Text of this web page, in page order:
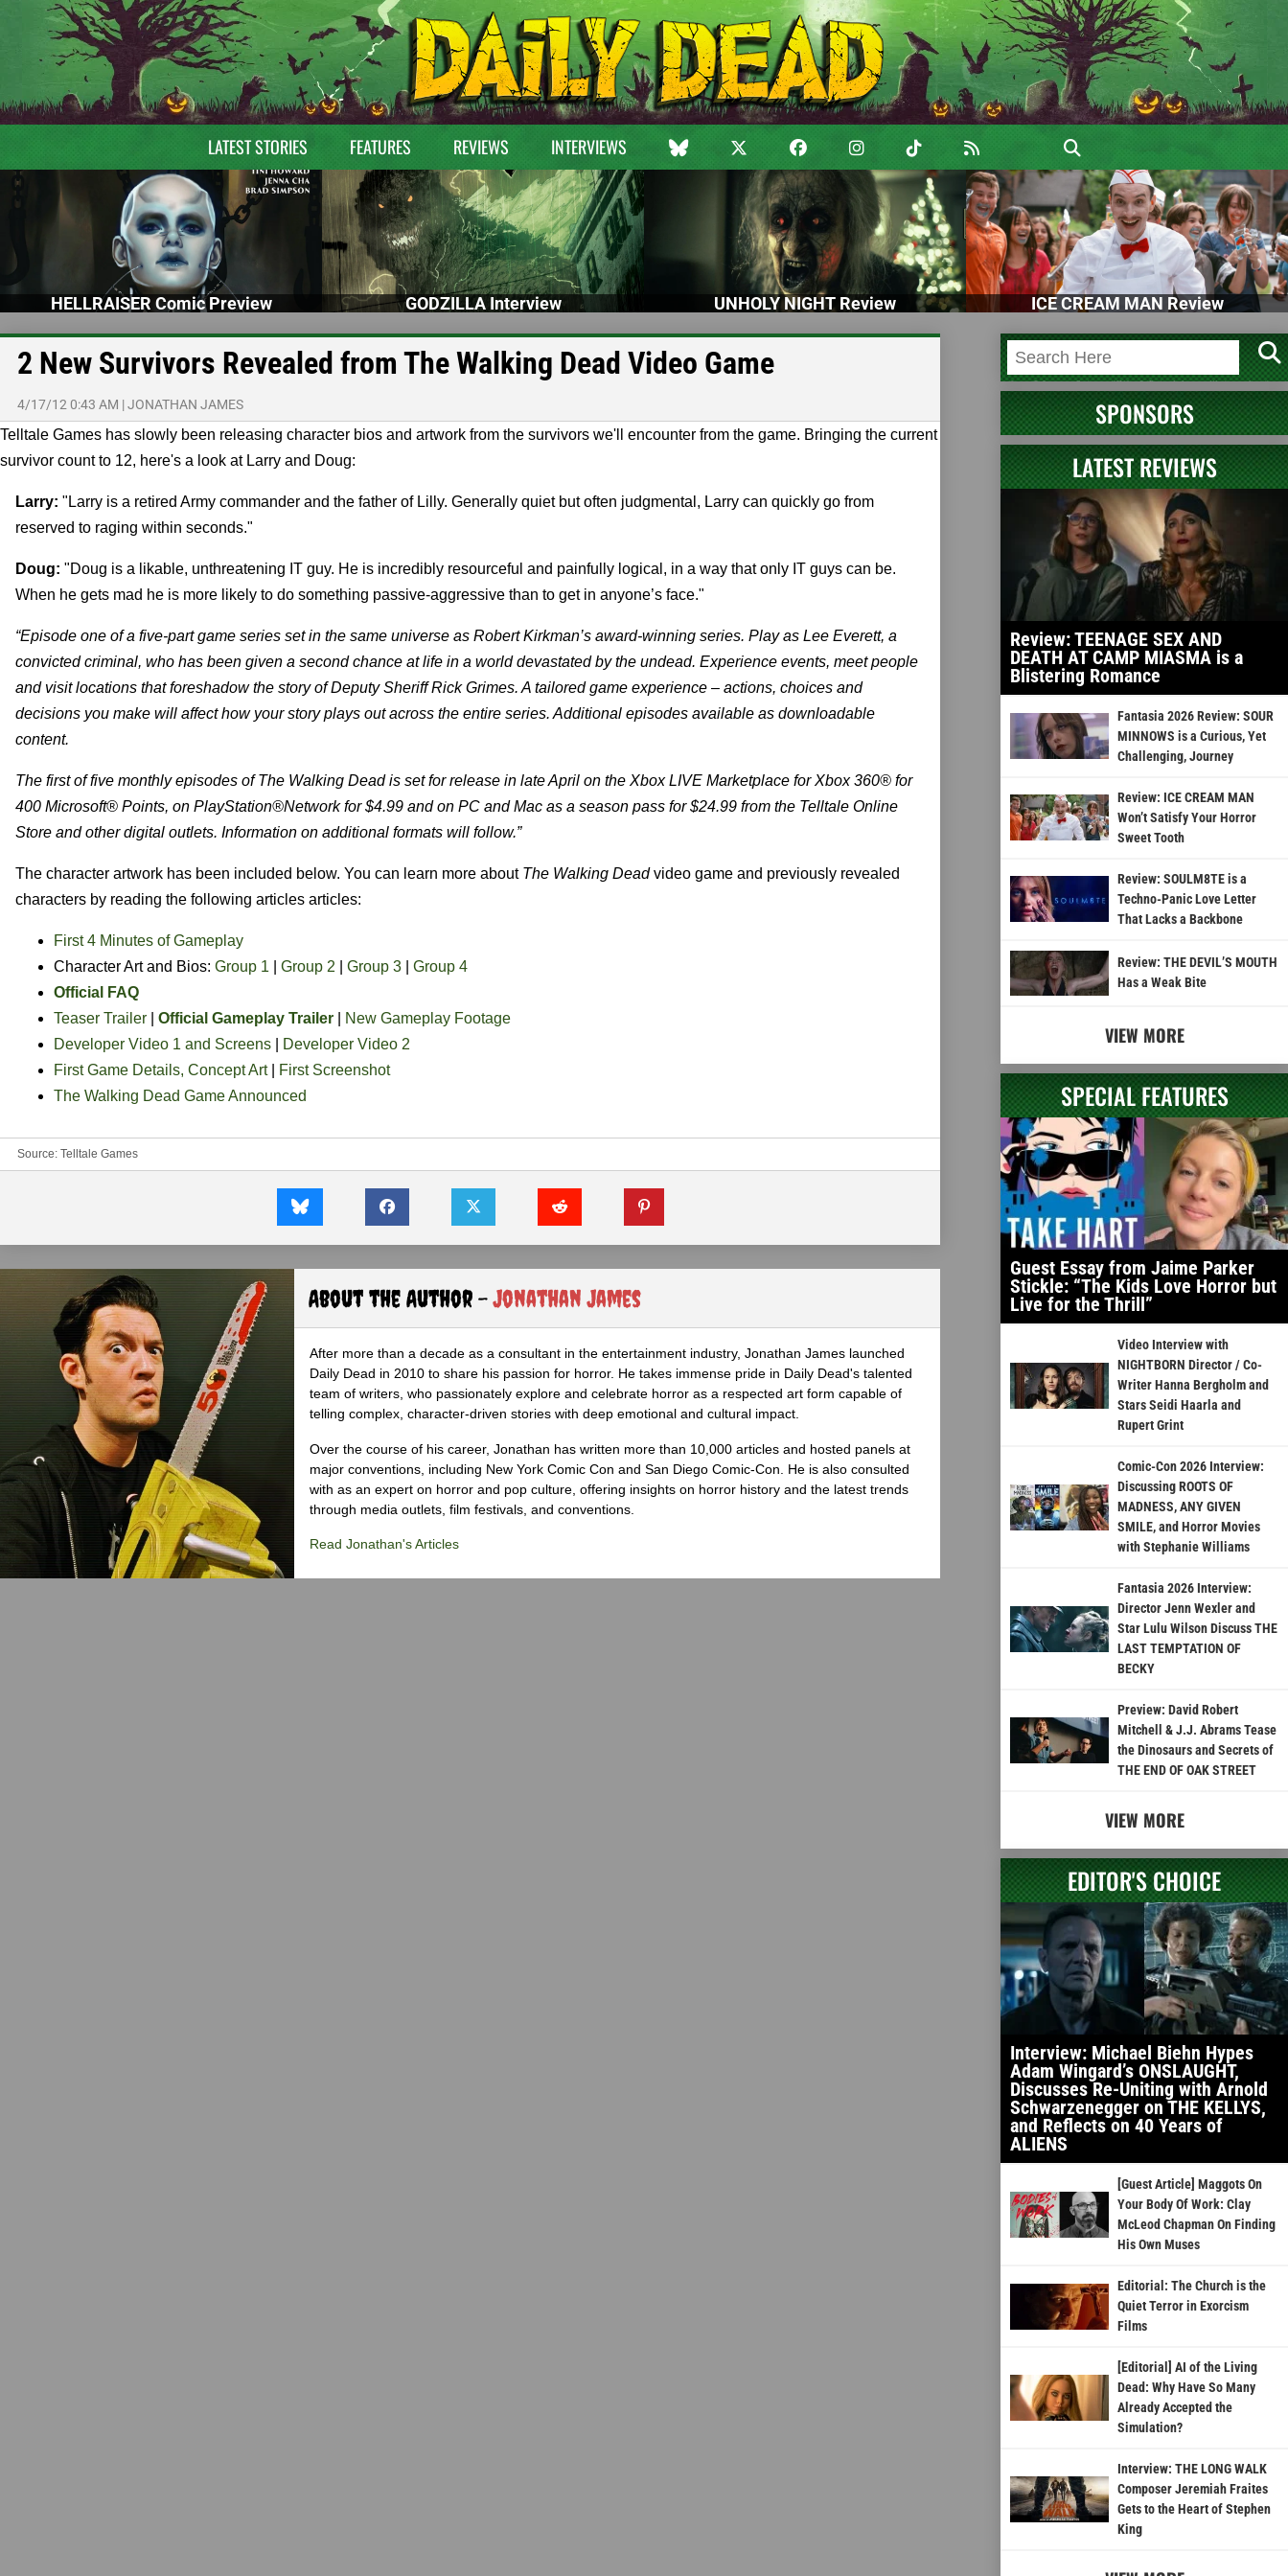
LATEST STORIES FEATURES REVIEWS INTERVIEWS
HELLRAISER Comic Preview GODZILLA Interview UNHOLY NIGHT Review ICE CREAM MAN Review
2 New Survivors Revealed from The Walking Dead Video Game
4/17/12 0:43 AM |JONATHAN JAMES
Telltale Games has slowly been releasing character bios and artwork from the survivors we'll encounter from the game. Bringing the current
survivor count to 12, here's a look at Larry and Doug:
Larry: "Larry is a retired Army commander and the father of Lilly. Generally quiet but often judgmental, Larry can quickly go from
reserved to raging within seconds."
Doug: "Doug is a likable, unthreatening IT guy. He is incredibly resourceful and painfully logical, in a way that only IT guys can be.
When he gets mad he is more likely to do something passive-aggressive than to get in anyone’s face."
“Episode one of a five-part game series set in the same universe as Robert Kirkman’s award-winning series. Play as Lee Everett, a
convicted criminal, who has been given a second chance at life in a world devastated by the undead. Experience events, meet people
and visit locations that foreshadow the story of Deputy Sheriff Rick Grimes. A tailored game experience – actions, choices and
decisions you make will affect how your story plays out across the entire series. Additional episodes available as downloadable
content.
The first of five monthly episodes of The Walking Dead is set for release in late April on the Xbox LIVE Marketplace for Xbox 360® for
400 Microsoft® Points, on PlayStation®Network for $4.99 and on PC and Mac as a season pass for $24.99 from the Telltale Online
Store and other digital outlets. Information on additional formats will follow.”
The character artwork has been included below. You can learn more about The Walking Deadvideo game and previously revealed
characters by reading the following articles articles:
First 4 Minutes of Gameplay
Character Art and Bios: Group 1 Group 2 Group 3
Group 4
Official FAQ
Teaser Trailer
Official Gameplay Trailer
New Gameplay Footage
Developer Video 1 and Screens
Developer Video 2
First Game Details, Concept Art|
First Screenshot
The Walking Dead Game Announced
Source: Telltale Games
About the Author -Jonathan James
After more than a decade as a consultant in the entertainment industry, Jonathan James launched
Daily Dead in 2010 to share his passion for horror. He takes immense pride in Daily Dead's talented
team of writers, who passionately explore and celebrate horror as a respected art form capable of
telling complex, character-driven stories with deep emotional and cultural impact.
Over the course of his career, Jonathan has written more than 10,000 articles and hosted panels at
major conventions, including New York Comic Con and San Diego Comic-Con. He is also consulted
with as an expert on horror and pop culture, offering insights on horror history and the latest trends
through media outlets, film festivals, and conventions.
Read Jonathan's Articles
SPONSORS
LATEST REVIEWS
Review: TEENAGE SEX AND
DEATH AT CAMP MIASMA is a
Blistering Romance
Fantasia 2026 Review: SOUR
MINNOWS is a Curious, Yet
Challenging, Journey
Review: ICE CREAM MAN
Won’t Satisfy Your Horror
Sweet Tooth
Review: SOULM8TE is a
Techno-Panic Love Letter
That Lacks a Backbone
Review: THE DEVIL’S MOUTH
Has a Weak Bite
VIEW MORE
SPECIAL FEATURES
Guest Essay from Jaime Parker
Stickle: “The Kids Love Horror but
Live for the Thrill”
Video Interview with
NIGHTBORN Director / Co-
Writer Hanna Bergholm and
Stars Seidi Haarla and
Rupert Grint
Comic-Con 2026 Interview:
Discussing ROOTS OF
MADNESS, ANY GIVEN
SMILE, and Horror Movies
with Stephanie Williams
Fantasia 2026 Interview:
Director Jenn Wexler and
Star Lulu Wilson Discuss THE
LAST TEMPTATION OF
BECKY
Preview: David Robert
Mitchell & J.J. Abrams Tease
the Dinosaurs and Secrets of
THE END OF OAK STREET
VIEW MORE
EDITOR'S CHOICE
Interview: Michael Biehn Hypes
Adam Wingard’s ONSLAUGHT,
Discusses Re-Uniting with Arnold
Schwarzenegger on THE KELLYS,
and Reflects on 40 Years of
ALIENS
[Guest Article] Maggots On
Your Body Of Work: Clay
McLeod Chapman On Finding
His Own Muses
Editorial: The Church is the
Quiet Terror in Exorcism
Films
[Editorial] AI of the Living
Dead: Why Have So Many
Already Accepted the
Simulation?
Interview: THE LONG WALK
Composer Jeremiah Fraites
Gets to the Heart of Stephen
King